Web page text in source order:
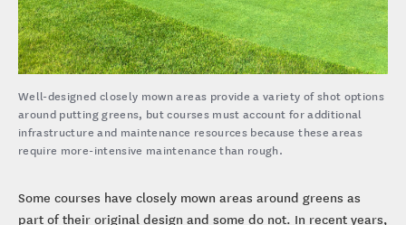
Well-designed closely mown areas provide a variety of shot options
around putting greens, but courses must account for additional
infrastructure and maintenance resources because these areas
require more-intensive maintenance than rough.
Some courses have closely mown areas around greens as
part of their original design and some do not. In recent years,